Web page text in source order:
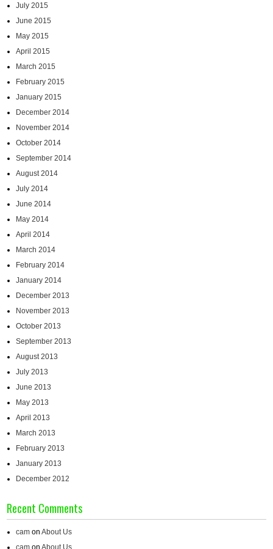
July 2015
June 2015
May 2015
April 2015
March 2015
February 2015
January 2015
December 2014
November 2014
October 2014
September 2014
August 2014
July 2014
June 2014
May 2014
April 2014
March 2014
February 2014
January 2014
December 2013
November 2013
October 2013
September 2013
August 2013
July 2013
June 2013
May 2013
April 2013
March 2013
February 2013
January 2013
December 2012
Recent Comments
cam onAbout Us
cam onAbout Us